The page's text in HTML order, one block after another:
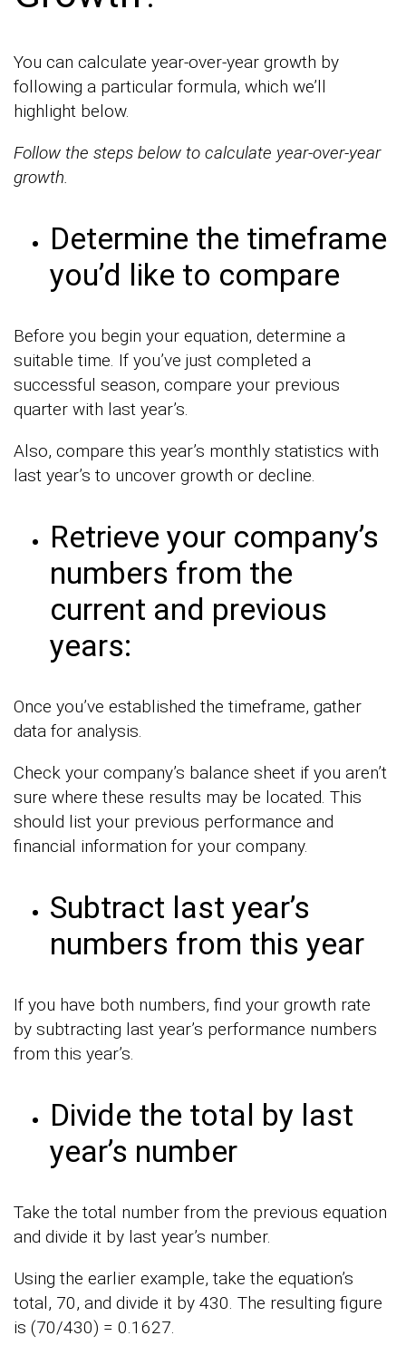
You can calculate year-over-year growth by
following a particular formula, which we’ll
highlight below.
Follow the steps below to calculate year-over-year
growth.
Determine the timeframe
you’d like to compare
Before you begin your equation, determine a
suitable time. If you’ve just completed a
successful season, compare your previous
quarter with last year’s.
Also, compare this year’s monthly statistics with
last year’s to uncover growth or decline.
Retrieve your company’s
numbers from the
current and previous
years:
Once you’ve established the timeframe, gather
data for analysis.
Check your company’s balance sheet if you aren’t
sure where these results may be located. This
should list your previous performance and
financial information for your company.
Subtract last year’s
numbers from this year
If you have both numbers, find your growth rate
by subtracting last year’s performance numbers
from this year’s.
Divide the total by last
year’s number
Take the total number from the previous equation
and divide it by last year’s number.
Using the earlier example, take the equation’s
total, 70, and divide it by 430. The resulting figure
is (70/430) = 0.1627.